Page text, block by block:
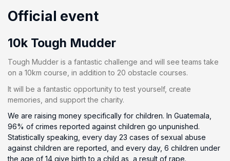
Official event
10k Tough Mudder
Tough Mudder is a fantastic challenge and will see teams take
on a 10km course, in addition to 20 obstacle courses.
It will be a fantastic opportunity to test yourself, create
memories, and support the charity.
We are raising money specifically for children. In Guatemala,
96% of crimes reported against children go unpunished.
Statistically speaking, every day 23 cases of sexual abuse
against children are reported, and every day, 6 children under
the age of 14 give birth to a child as, a result of rape.